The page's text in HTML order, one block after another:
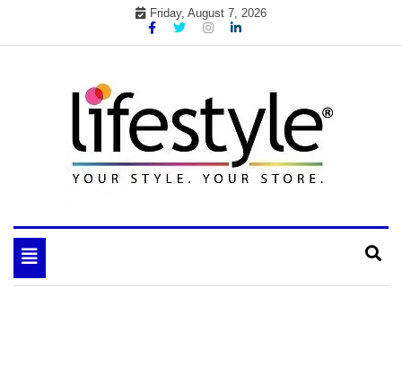
Friday, August 7, 2026
your lifestyle insider
Toggle
navigation